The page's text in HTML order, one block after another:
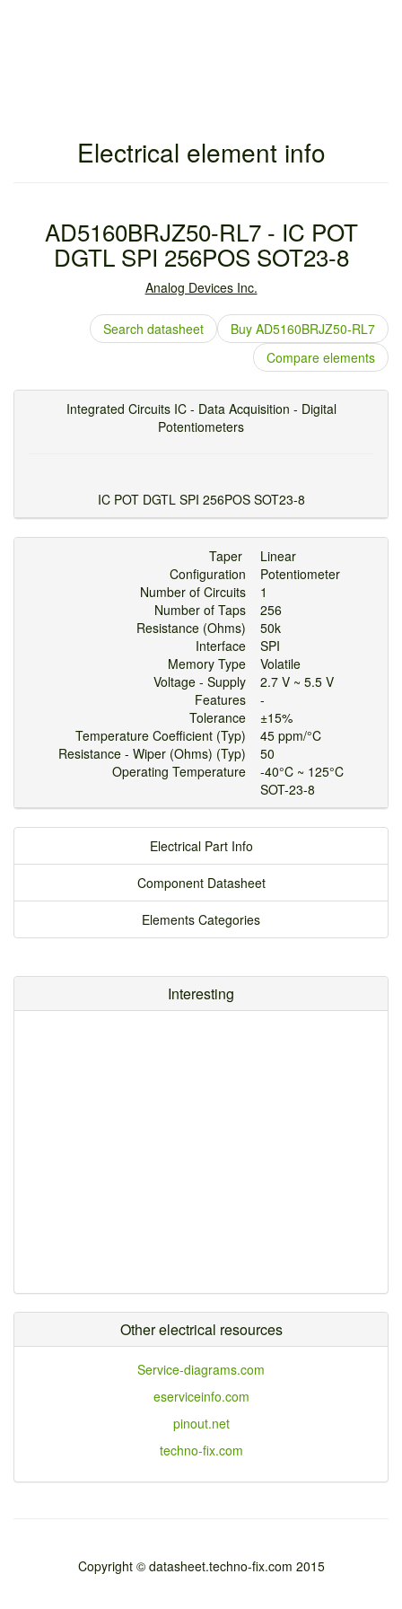
Electrical element info
AD5160BRJZ50-RL7 - IC POT
DGTL SPI 256POS SOT23-8
Analog Devices Inc.
Buy AD5160BRJZ50-RL7
Search datasheet
Compare elements
Integrated Circuits IC - Data Acquisition - Digital
Potentiometers
IC POT DGTL SPI 256POS SOT23-8
Taper
Configuration
Number of Circuits
Number of Taps
Resistance (Ohms)
Interface
Memory Type
Voltage - Supply
Features
Tolerance
Temperature Coefficient (Typ)
Resistance - Wiper (Ohms) (Typ)
Operating Temperature
Linear
Potentiometer
1
256
50k
SPI
Volatile
2.7 V ~ 5.5 V
-
±15%
45 ppm/°C
50
-40°C ~ 125°C
SOT-23-8
Electrical Part Info
Component Datasheet
Elements Categories
Interesting
Other electrical resources
Service-diagrams.com
eserviceinfo.com
pinout.net
techno-fix.com
Copyright © datasheet.techno-fix.com 2015